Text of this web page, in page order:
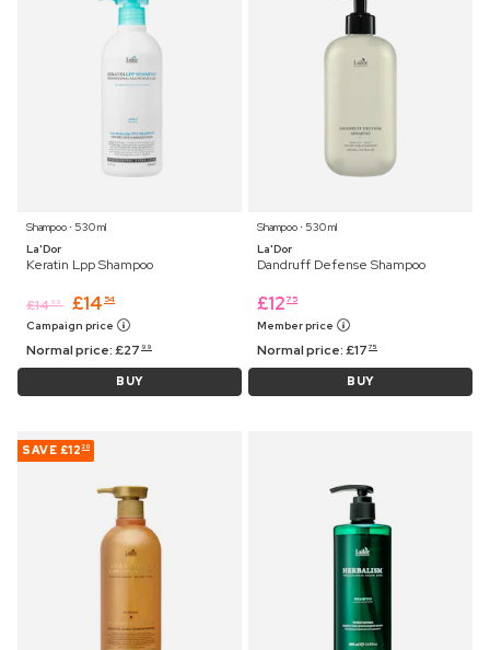
Shampoo ⋅ 530 ml
La'Dor
Keratin Lpp Shampoo
£14 99 £14 54
Campaign price
Normal price:£27 99
BUY
Shampoo ⋅ 530 ml
La'Dor
Dandruff Defense Shampoo
£12 75
Member price
Normal price:£17 75
BUY
SAVE £12 20